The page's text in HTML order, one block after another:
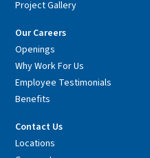
Project Gallery
Our Careers
Openings
Why Work For Us
Employee Testimonials
Benefits
Contact Us
Locations